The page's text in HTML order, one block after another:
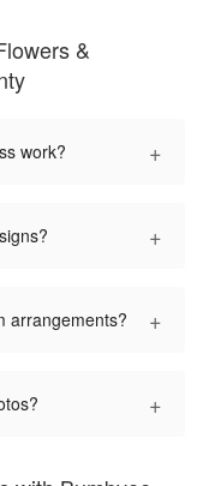
&
work? +
+
arrangements? +
+